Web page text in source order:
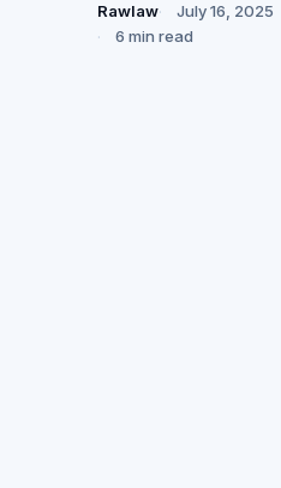
Rawlaw
July 16, 2025
6 min read